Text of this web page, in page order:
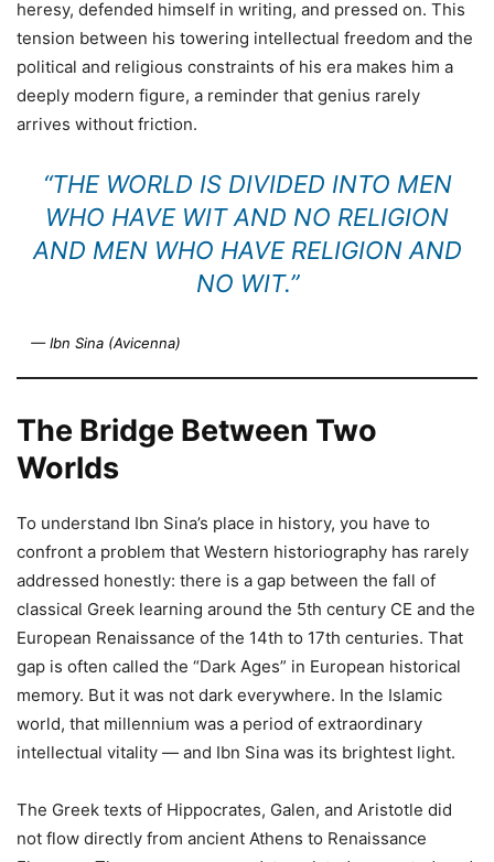
heresy, defended himself in writing, and pressed on. This
tension between his towering intellectual freedom and the
political and religious constraints of his era makes him a
deeply modern figure, a reminder that genius rarely
arrives without friction.
“THE WORLD IS DIVIDED INTO MEN
WHO HAVE WIT AND NO RELIGION
AND MEN WHO HAVE RELIGION AND
NO WIT.”
— Ibn Sina (Avicenna)
The Bridge Between Two
Worlds
To understand Ibn Sina’s place in history, you have to
confront a problem that Western historiography has rarely
addressed honestly: there is a gap between the fall of
classical Greek learning around the 5th century CE and the
European Renaissance of the 14th to 17th centuries. That
gap is often called the “Dark Ages” in European historical
memory. But it was not dark everywhere. In the Islamic
world, that millennium was a period of extraordinary
intellectual vitality — and Ibn Sina was its brightest light.
The Greek texts of Hippocrates, Galen, and Aristotle did
not flow directly from ancient Athens to Renaissance